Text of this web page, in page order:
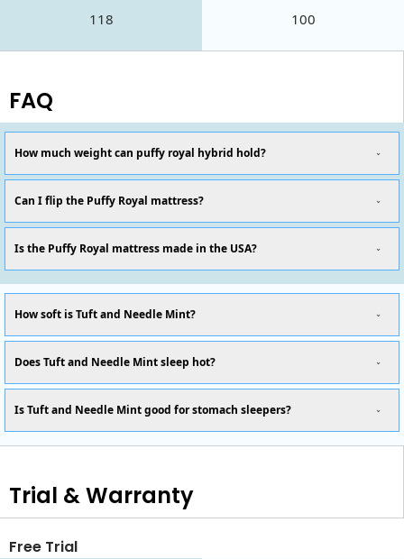
118 100
FAQ
How much weight can puffy royal hybrid hold?
Can I flip the Puffy Royal mattress?
Is the Puffy Royal mattress made in the USA?
How soft is Tuft and Needle Mint?
Does Tuft and Needle Mint sleep hot?
Is Tuft and Needle Mint good for stomach sleepers?
Trial & Warranty
Free Trial